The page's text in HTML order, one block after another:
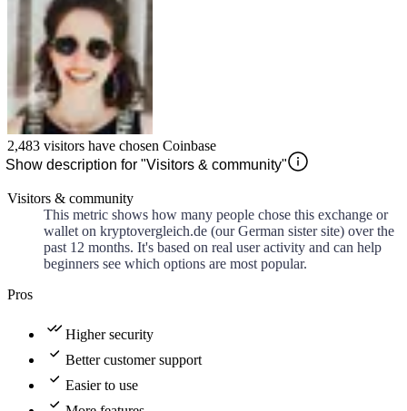
2,483 visitors have chosen Coinbase
Show description for "Visitors & community"
Visitors & community
This metric shows how many people chose this exchange or
wallet on kryptovergleich.de (our German sister site) over the
past 12 months. It's based on real user activity and can help
beginners see which options are most popular.
Pros
Higher security
Better customer support
Easier to use